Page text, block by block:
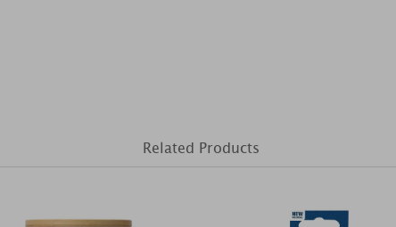
Related Products